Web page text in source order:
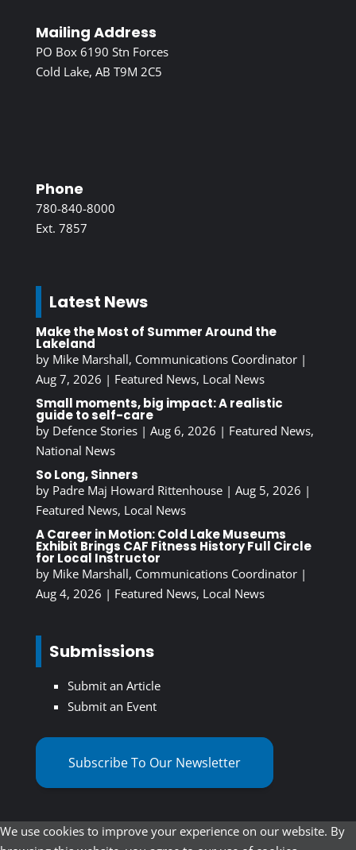
Mailing Address
PO Box 6190 Stn Forces
Cold Lake, AB T9M 2C5
Phone
780-840-8000
Ext. 7857
Latest News
Make the Most of Summer Around the
Lakeland
by Mike Marshall, Communications Coordinator|
Aug 7, 2026 | Featured News, Local News
Small moments, big impact: A realistic
guide to self-care
by Defence Stories| Aug 6, 2026 | Featured News,
National News
So Long, Sinners
by Padre Maj Howard Rittenhouse| Aug 5, 2026 |
Featured News, Local News
A Career in Motion: Cold Lake Museums
Exhibit Brings CAF Fitness History Full Circle
for Local Instructor
by Mike Marshall, Communications Coordinator|
Aug 4, 2026 | Featured News, Local News
Submissions
Submit an Article
Submit an Event
Subscribe To Our Newsletter
We use cookies to improve your experience on our website. By